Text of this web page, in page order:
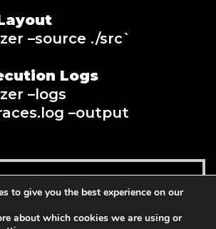
–source ./src`
Logs
–logs
–output
to cart
to give you the best experience on our
about which cookies we are using or